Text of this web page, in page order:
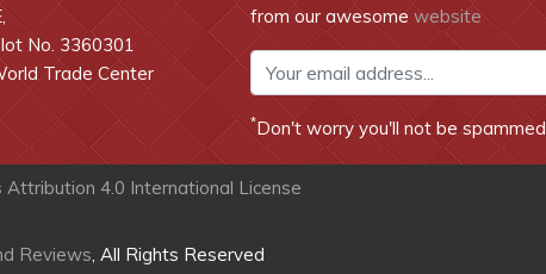
No. 3360301
Trade Center
from our awesome website
*Don't worry you'll not be spammed
Attribution 4.0 International License
Reviews, All Rights Reserved